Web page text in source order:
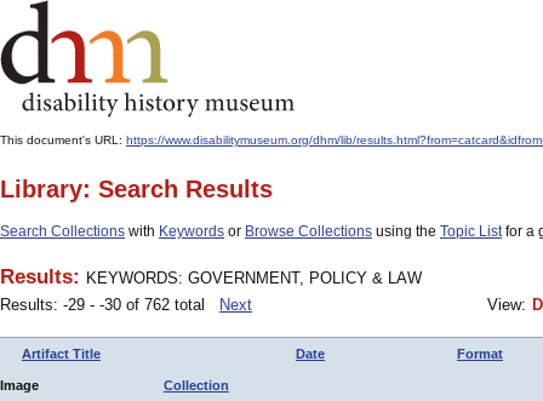
This document's URL: https://www.disabilitymuseum.org/dhm/lib/
Library: Search Results
Search Collections with Keywords or Browse Collections using the Topic Listfor a
Results: KEYWORDS: GOVERNMENT, POLICY & LAW
Results: -29 - -30 of 762 total
Next View:
Artifact Title Date Format
Image Collection